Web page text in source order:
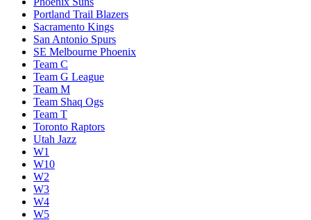
Portland Trail Blazers
Sacramento Kings
San Antonio Spurs
SE Melbourne Phoenix
Team C
Team G League
Team M
Team Shaq Ogs
Team T
Toronto Raptors
Utah Jazz
W1
W10
W2
W3
W4
W5